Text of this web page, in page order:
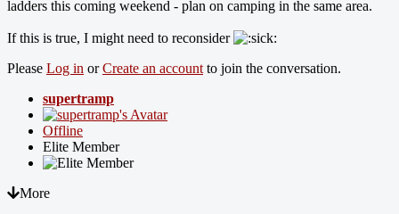
ladders this coming weekend - plan on camping in the same area.
If this is true, I might need to reconsider
Please Log in orCreate an account to join the conversation.
supertramp
Offline
Elite Member
More